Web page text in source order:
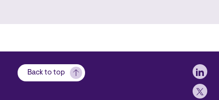
Back to top